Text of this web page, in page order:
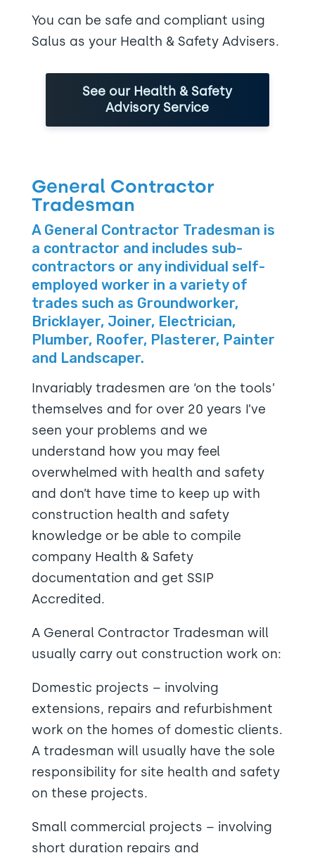
You can be safe and compliant using
Salus as your Health & Safety Advisers.
See our Health & Safety
Advisory Service
General Contractor
Tradesman
A General Contractor Tradesman is
a contractor and includes sub-
contractors or any individual self-
employed worker in a variety of
trades such as Groundworker,
Bricklayer, Joiner, Electrician,
Plumber, Roofer, Plasterer, Painter
and Landscaper.
Invariably tradesmen are ‘on the tools’
themselves and for over 20 years I’ve
seen your problems and we
understand how you may feel
overwhelmed with health and safety
and don’t have time to keep up with
construction health and safety
knowledge or be able to compile
company Health & Safety
documentation and get SSIP
Accredited.
A General Contractor Tradesman will
usually carry out construction work on:
Domestic projects – involving
extensions, repairs and refurbishment
work on the homes of domestic clients.
A tradesman will usually have the sole
responsibility for site health and safety
on these projects.
Small commercial projects – involving
short duration repairs and